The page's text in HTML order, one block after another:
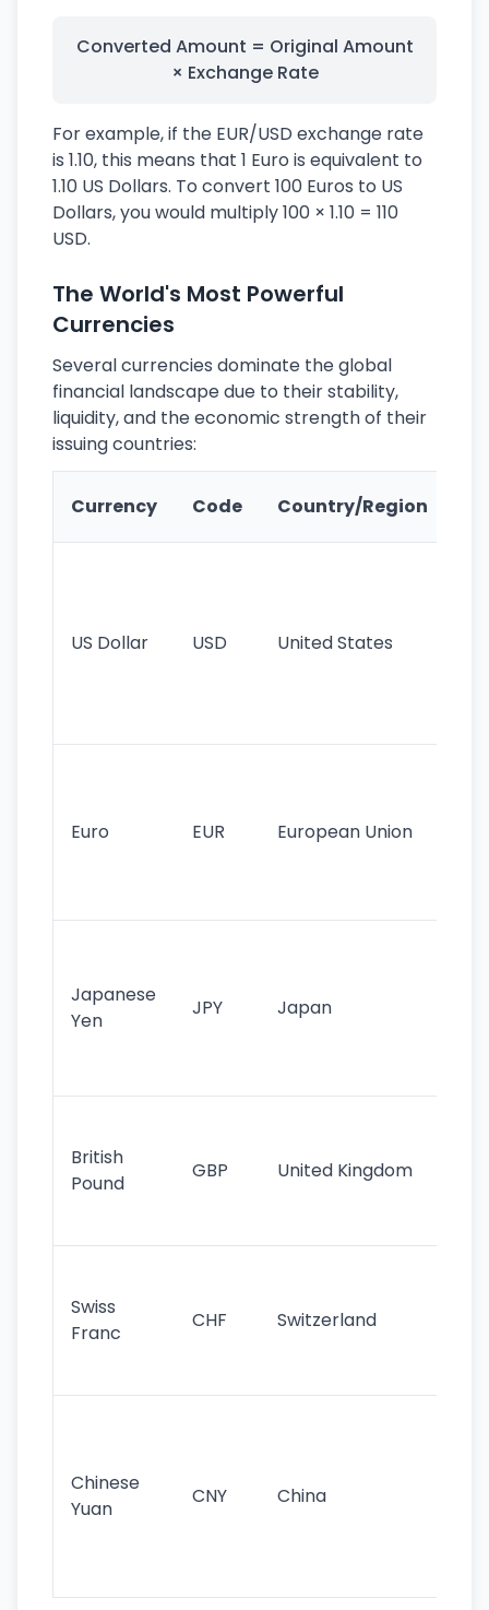
Converted Amount = Original Amount
× Exchange Rate
For example, if the EUR/USD exchange rate
is 1.10, this means that 1 Euro is equivalent to
1.10 US Dollars. To convert 100 Euros to US
Dollars, you would multiply 100 × 1.10 = 110
USD.
The World's Most Powerful
Currencies
Several currencies dominate the global
financial landscape due to their stability,
liquidity, and the economic strength of their
issuing countries:
Currency Code Country/Region
US Dollar USD United States
Euro EUR European Union
Japanese
Yen
JPY Japan
British
Pound
GBP United Kingdom
Swiss
Franc
CHF Switzerland
Chinese
Yuan
CNY China